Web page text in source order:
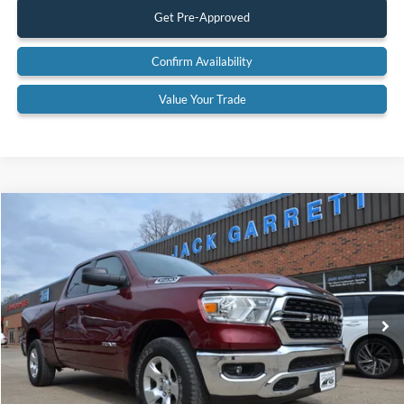
Get Pre-Approved
Confirm Availability
Value Your Trade
Big Horn 4x4
Special Offer
Price Drop
VIN:
1C6SRFBT6NN142315Stock:22A43Model:DT6H41
Available 75,475 mi
$33,600
BEST PRICE:
Less
Retail Price:
$33,600
Documentation Fee:
$575